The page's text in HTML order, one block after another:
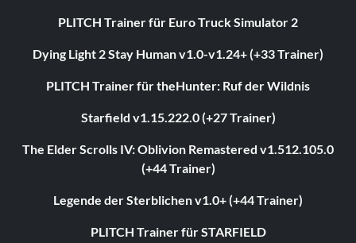
PLITCH Trainer für Euro Truck Simulator 2
Dying Light 2 Stay Human v1.0-v1.24+ (+33 Trainer)
PLITCH Trainer für theHunter: Ruf der Wildnis
Starfield v1.15.222.0 (+27 Trainer)
The Elder Scrolls IV: Oblivion Remastered v1.512.105.0
(+44 Trainer)
Legende der Sterblichen v1.0+ (+44 Trainer)
PLITCH Trainer für STARFIELD